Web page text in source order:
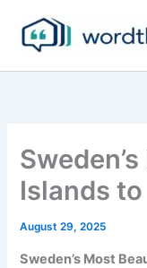
content
Islands
August 29, 2025
Sweden’s Most